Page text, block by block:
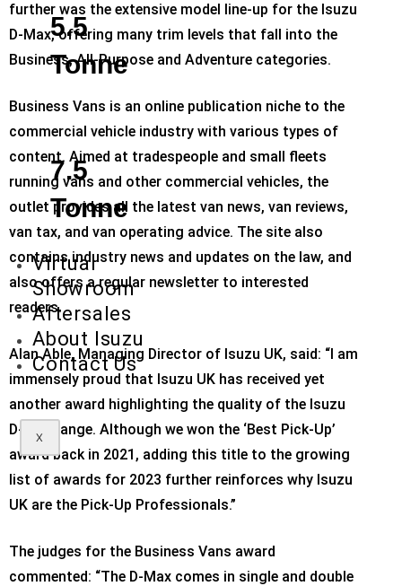
5.5
Tonne
7.5
Tonne
Virtual
Showroom
Aftersales
About Isuzu
Contact Us
X
further was the extensive model line-up for the Isuzu
D-Max, offering many trim levels that fall into the
Business, All-Purpose and Adventure categories.
Business Vans is an online publication niche to the
commercial vehicle industry with various types of
content. Aimed at tradespeople and small fleets
running vans and other commercial vehicles, the
outlet provides all the latest van news, van reviews,
van tax, and van operating advice. The site also
contains industry news and updates on the law, and
also offers a regular newsletter to interested
readers.
Alan Able, Managing Director of Isuzu UK, said: “I am
immensely proud that Isuzu UK has received yet
another award highlighting the quality of the Isuzu
D-Max range. Although we won the ‘Best Pick-Up’
award back in 2021, adding this title to the growing
list of awards for 2023 further reinforces why Isuzu
UK are the Pick-Up Professionals.”
The judges for the Business Vans award
commented: “The D-Max comes in single and double